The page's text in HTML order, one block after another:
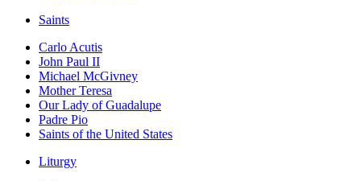
Saints
Carlo Acutis
John Paul II
Michael McGivney
Mother Teresa
Our Lady of Guadalupe
Padre Pio
Saints of the United States
Liturgy